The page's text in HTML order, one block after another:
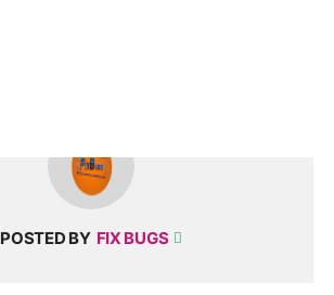
POSTED BY FIX BUGS